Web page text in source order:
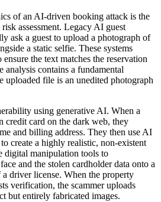
of an AI-driven booking attack is the
assessment. Legacy AI guest
ask a guest to upload a photograph of
a static selfie. These systems
the text matches the reservation
analysis contains a fundamental
uploaded file is an unedited photograph
using generative AI. When a
credit card on the dark web, they
and billing address. They then use AI
create a highly realistic, non-existent
digital manipulation tools to
and the stolen cardholder data onto a
driver license. When the property
verification, the scammer uploads
but entirely fabricated images.